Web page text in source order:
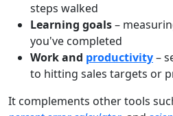
steps walked
Learning goals–
you've completed
Work and productivity–
to hitting sales targets or
It complements other tools